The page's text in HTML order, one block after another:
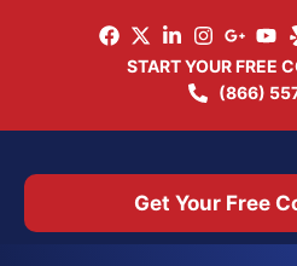
START YOUR FREE
(866)
Get Your Free